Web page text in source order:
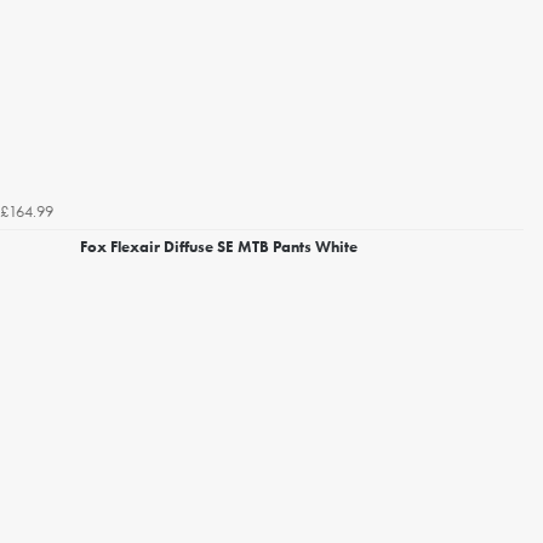
£164.99
Fox Flexair Diffuse SE MTB Pants White